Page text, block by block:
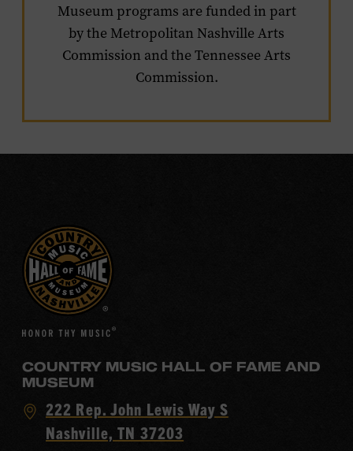
Museum programs are funded in part
by the Metropolitan Nashville Arts
Commission and the Tennessee Arts
Commission.
COUNTRY MUSIC HALL OF FAME AND
MUSEUM
Visit
Country
222 Rep. John Lewis Way S
Nashville, TN 37203